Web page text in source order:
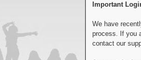
Important
We have
process. If you
contact our